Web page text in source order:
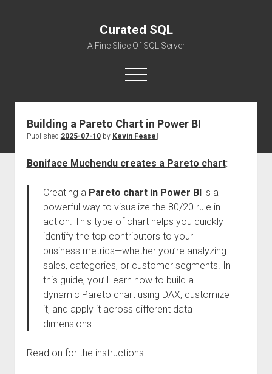
Curated SQL
A Fine Slice Of SQL Server
open
menu
About
Building a Pareto Chart in Power BI
Published 2025-07-10by Kevin Feasel
Boniface Muchendu creates a Pareto chart:
Creating a Pareto chart in Power BIis a
powerful way to visualize the 80/20 rule in
action. This type of chart helps you quickly
identify the top contributors to your
business metrics—whether you’re analyzing
sales, categories, or customer segments. In
this guide, you’ll learn how to build a
dynamic Pareto chart using DAX, customize
it, and apply it across different data
dimensions.
Read on for the instructions.